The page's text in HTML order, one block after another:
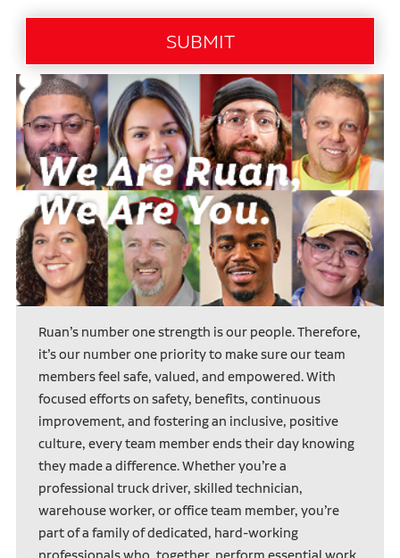
Ruan’s number one strength is our people. Therefore,
it’s our number one priority to make sure our team
members feel safe, valued, and empowered. With
focused efforts on safety, benefits, continuous
improvement, and fostering an inclusive, positive
culture, every team member ends their day knowing
they made a difference. Whether you’re a
professional truck driver, skilled technician,
warehouse worker, or office team member, you’re
part of a family of dedicated, hard-working